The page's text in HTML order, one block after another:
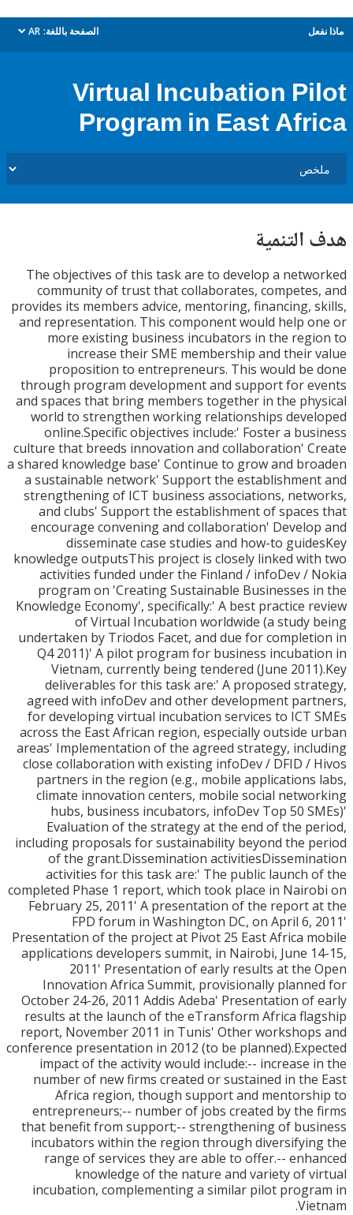
الصفحة باللغة: AR
dropdown
Virtual Incubation
Program in East
The objectives of this task are to develop a
community of trust that collaborates,
provides its members advice, mentoring, financing,
and representation. This component would help
more existing business incubators in the
increase their SME membership and
proposition to entrepreneurs. This would
through program development and support for
and spaces that bring members together in the
world to strengthen working relationships
online.Specific objectives include:' Foster a
culture that breeds innovation and collaboration'
a shared knowledge base' Continue to grow and
a sustainable network' Support the
strengthening of ICT business associations,
and clubs' Support the establishment of
encourage convening and collaboration'
disseminate case studies and how-to
knowledge outputsThis project is closely linked
activities funded under the Finland / infoDev /
program on 'Creating Sustainable Businesses
Knowledge Economy', specifically:' A best practice
of Virtual Incubation worldwide (a study
undertaken by Triodos Facet, and due for
Q4 2011)' A pilot program for business
Vietnam, currently being tendered (June
deliverables for this task are:' A proposed
agreed with infoDev and other development
for developing virtual incubation services to ICT
across the East African region, especially outside
areas' Implementation of the agreed strategy,
close collaboration with existing infoDev / DFID /
partners in the region (e.g., mobile
climate innovation centers, mobile social
hubs, business incubators, infoDev Top 50
Evaluation of the strategy at the end of the
including proposals for sustainability beyond the
of the grant.Dissemination
activities for this task are:' The public launch
completed Phase 1 report, which took place in
February 25, 2011' A presentation of the report
FPD forum in Washington DC, on April
Presentation of the project at Pivot 25 East Africa
applications developers summit, in Nairobi, June
2011' Presentation of early results at the
Innovation Africa Summit, provisionally
October 24-26, 2011 Addis Adeba' Presentation
results at the launch of the eTransform Africa
report, November 2011 in Tunis' Other
conference presentation in 2012 (to be
impact of the activity would include:-- increase
number of new firms created or sustained in
Africa region, though support and
entrepreneurs;-- number of jobs created by
that benefit from support;-- strengthening of
incubators within the region through
range of services they are able to offer.--
knowledge of the nature and variety of
incubation, complementing a similar pilot